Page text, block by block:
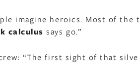
imagine heroics. Most of
calculus says go.”
“The first sight of that